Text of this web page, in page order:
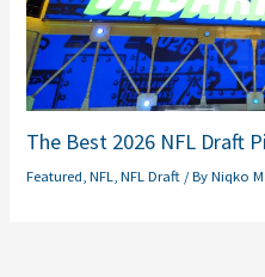
The Best 2026 NFL Draft
Featured ,NFL ,NFL Draft / ByNiqko